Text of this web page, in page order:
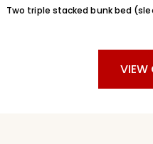
Two triple stacked bunk bed
VIEW